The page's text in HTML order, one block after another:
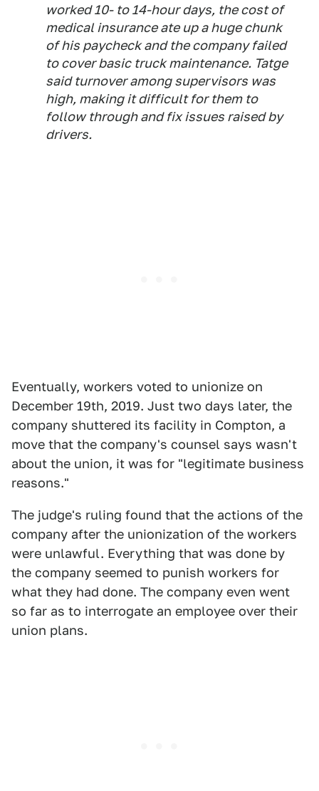
worked 10- to 14-hour days, the cost of
medical insurance ate up a huge chunk
of his paycheck and the company failed
to cover basic truck maintenance. Tatge
said turnover among supervisors was
high, making it difficult for them to
follow through and fix issues raised by
drivers.
Eventually, workers voted to unionize on
December 19th, 2019. Just two days later, the
company shuttered its facility in Compton, a
move that the company's counsel says wasn't
about the union, it was for "legitimate business
reasons."
The judge's ruling found that the actions of the
company after the unionization of the workers
were unlawful. Everything that was done by
the company seemed to punish workers for
what they had done. The company even went
so far as to interrogate an employee over their
union plans.